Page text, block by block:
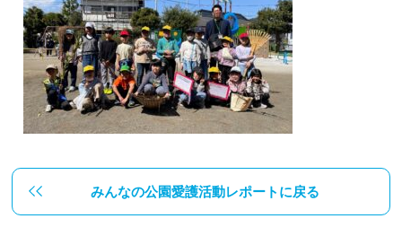
みんなの公園愛護活動レポートに戻る